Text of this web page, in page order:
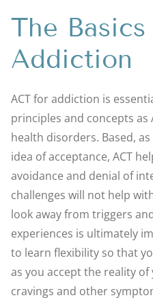
The
Addiction
ACT for addiction is
principles and concepts as
health disorders. Based,
idea of acceptance, ACT
avoidance and denial of
challenges will not help
look away from triggers
experiences is ultimately
to learn flexibility so that
as you accept the reality
cravings and other